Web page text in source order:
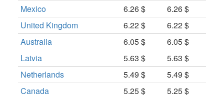
Mexico 6.26 $
6.26 $
United Kingdom
6.22 $
6.22 $
Australia
6.05 $
6.05 $
Latvia
5.63 $
5.63 $
Netherlands
5.49 $
5.49 $
Canada
5.25 $
5.25 $